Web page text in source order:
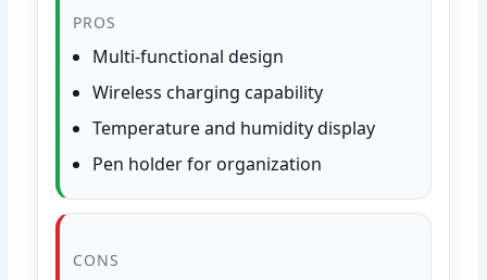
PROS
Multi-functional design
Wireless charging capability
Temperature and humidity display
Pen holder for organization
CONS